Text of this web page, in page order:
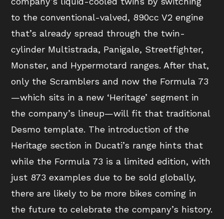
to the conventional-valved, 890cc V2 engine
that’s already spread through the twin-
cylinder Multistrada, Panigale, Streetfighter,
Monster, and Hypermotard ranges. After that,
only the Scramblers and now the Formula 73
—which sits in a new ‘Heritage’ segment in
the company’s lineup—will fit that traditional
Desmo template. The introduction of the
Heritage section in Ducati’s range hints that
while the Formula 73 is a limited edition, with
just 873 examples due to be sold globally,
there are likely to be more bikes coming in
the future to celebrate the company’s history.